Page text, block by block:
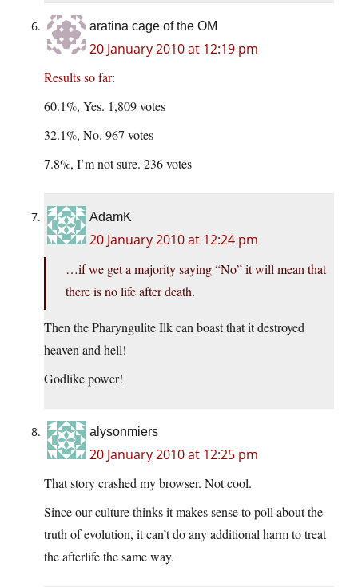
aratina cage of the OM
20 January 2010 at 12:19 pm
Results so far:
60.1%, Yes. 1,809 votes
32.1%, No. 967 votes
7.8%, I’m not sure. 236 votes
AdamK
20 January 2010 at 12:24 pm
…if we get a majority saying “No” it will mean that
there is no life after death.
Then the Pharyngulite Ilk can boast that it destroyed
heaven and hell!
Godlike power!
alysonmiers
20 January 2010 at 12:25 pm
That story crashed my browser. Not cool.
Since our culture thinks it makes sense to poll about the
truth of evolution, it can’t do any additional harm to treat
the afterlife the same way.